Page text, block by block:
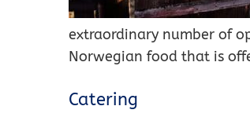
extraordinary number of
Norwegian food that is
Catering